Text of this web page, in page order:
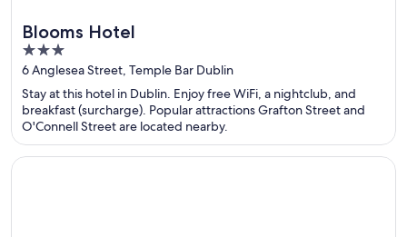
Blooms Hotel
3
out
of
5
6 Anglesea Street, Temple Bar Dublin
Stay at this hotel in Dublin. Enjoy free WiFi, a nightclub, and
breakfast (surcharge). Popular attractions Grafton Street and
O'Connell Street are located nearby.
Opens in a new window
Hollander Boutique Hotel